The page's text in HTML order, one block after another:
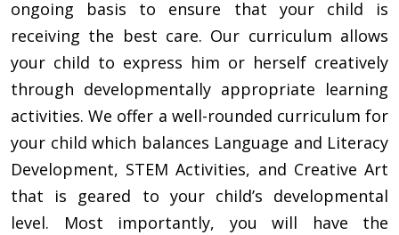
ongoing basis to ensure that your child is
receiving the best care. Our curriculum allows
your child to express him or herself creatively
through developmentally appropriate learning
activities. We offer a well-rounded curriculum for
your child which balances Language and Literacy
Development, STEM Activities, and Creative Art
that is geared to your child’s developmental
level. Most importantly, you will have the